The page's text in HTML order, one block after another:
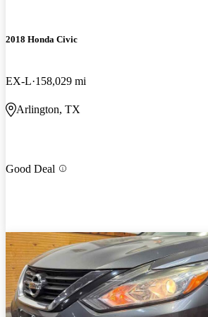
2018 Honda Civic
EX-L 158,029 mi
Arlington, TX
Good Deal